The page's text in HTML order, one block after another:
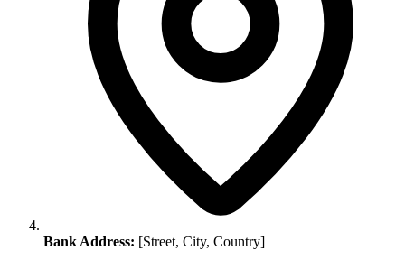
Bank Address: [Street, City, Country]